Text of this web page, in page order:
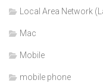
Local Area Network
Mac
Mobile
mobile phone